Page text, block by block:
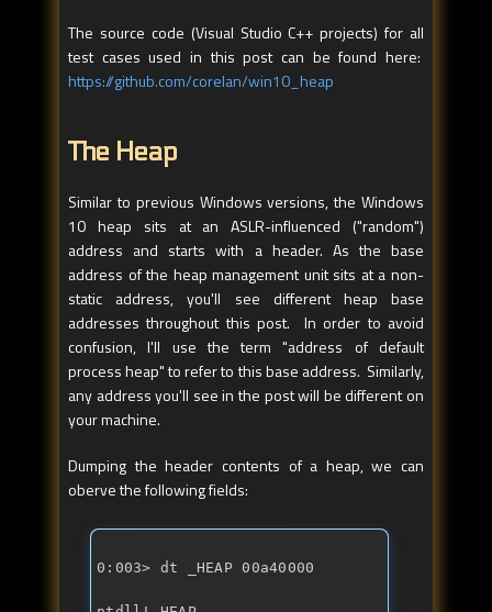
The source code (Visual Studio C++ projects) for all
test cases used in this post can be found here:
https://github.com/corelan/win10_heap
The Heap
Similar to previous Windows versions, the Windows
10 heap sits at an ASLR-influenced ("random")
address and starts with a header. As the base
address of the heap management unit sits at a non-
static address, you'll see different heap base
addresses throughout this post. In order to avoid
confusion, I'll use the term "address of default
process heap" to refer to this base address. Similarly,
any address you'll see in the post will be different on
your machine.
Dumping the header contents of a heap, we can
oberve the following fields: